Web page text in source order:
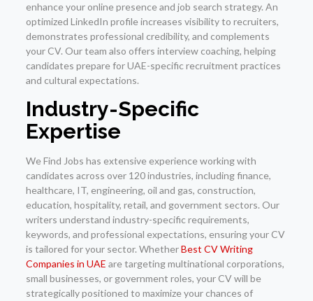
enhance your online presence and job search strategy. An
optimized LinkedIn profile increases visibility to recruiters,
demonstrates professional credibility, and complements
your CV. Our team also offers interview coaching, helping
candidates prepare for UAE-specific recruitment practices
and cultural expectations.
Industry-Specific
Expertise
We Find Jobs has extensive experience working with
candidates across over 120 industries, including finance,
healthcare, IT, engineering, oil and gas, construction,
education, hospitality, retail, and government sectors. Our
writers understand industry-specific requirements,
keywords, and professional expectations, ensuring your CV
is tailored for your sector. WhetherBest CV Writing
Companies in UAE are targeting multinational corporations,
small businesses, or government roles, your CV will be
strategically positioned to maximize your chances of